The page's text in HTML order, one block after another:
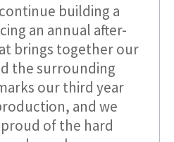
building a
an annual after-
brings together our
the surrounding
our third year
and we
of the hard